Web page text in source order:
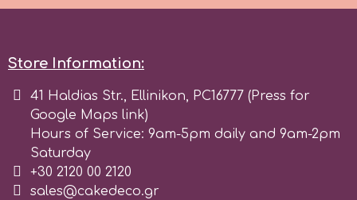
Stamperia
Sugarflair
SuperBox
Store Information:
41 Haldias Str., Ellinikon, PC16777 (Press for
Google Maps link)
Hours of Service: 9am-5pm daily and 9am-2pm
Saturday
+30 2120 00 2120
sales@cakedeco.gr